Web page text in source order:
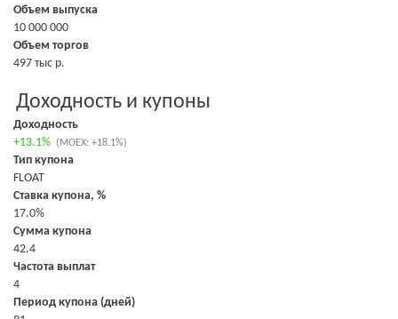
Объем выпуска
10 000 000
Объем торгов
497 тыс р.
Доходность и купоны
Доходность
+13.1% (MOEX: +18.1%)
Тип купона
FLOAT
Ставка купона, %
17.0%
Сумма купона
42.4
Частота выплат
4
Период купона (дней)